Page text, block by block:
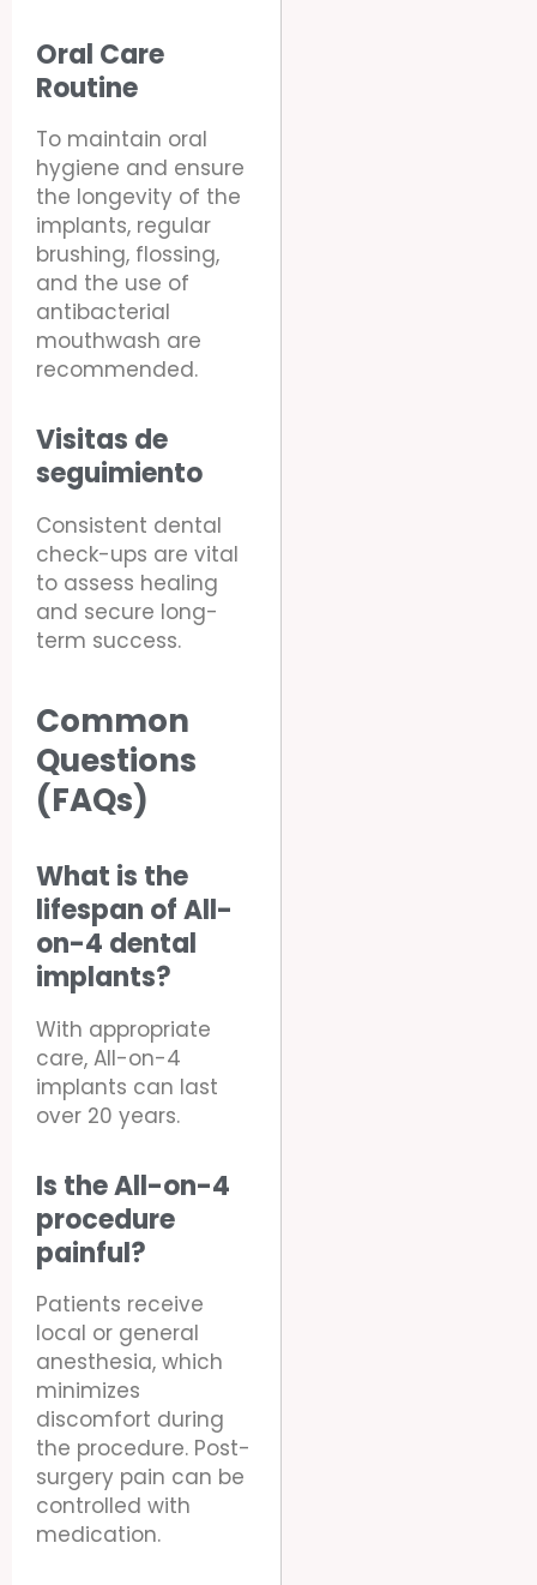
Oral Care
Routine
To maintain oral
hygiene and ensure
the longevity of the
implants, regular
brushing, flossing,
and the use of
antibacterial
mouthwash are
recommended.
Visitas de
seguimiento
Consistent dental
check-ups are vital
to assess healing
and secure long-
term success.
Common
Questions
(FAQs)
What is the
lifespan of All-
on-4 dental
implants?
With appropriate
care, All-on-4
implants can last
over 20 years.
Is the All-on-4
procedure
painful?
Patients receive
local or general
anesthesia, which
minimizes
discomfort during
the procedure. Post-
surgery pain can be
controlled with
medication.